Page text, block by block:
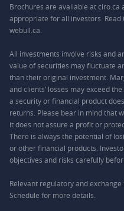
Brochures are available at ciro.ca
appropriate for all investors.
webull.ca.
All investments involve risks and
value of securities may fluctuate
than their original investment.
and clients’ losses may exceed
a security or financial product
returns. Please bear in mind that
it does not assure a profit or
There is always the potential of
or other financial products.
objectives and risks carefully
Relevant regulatory and
Schedule for more details.